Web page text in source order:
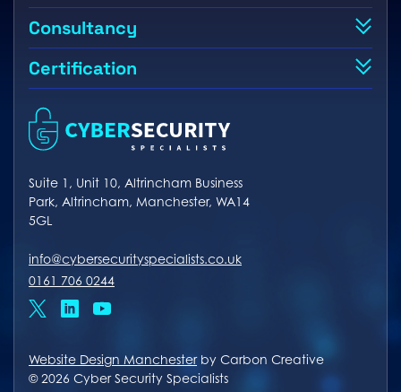
Suite 1, Unit 10, Altrincham Business
Park, Altrincham, Manchester, WA14
5GL
info@cybersecurityspecialists.co.uk
0161 706 0244
linkedin
Consultancy
Certification
Website Design Manchesterby Carbon Creative
© 2026 Cyber Security Specialists